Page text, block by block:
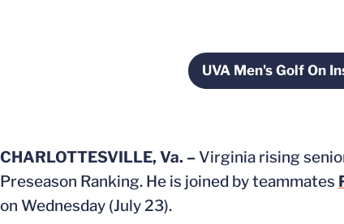
UVA Men's Golf On
CHARLOTTESVILLE, Va. – Virginia rising
Preseason Ranking. He is joined by teammates
on Wednesday (July 23).